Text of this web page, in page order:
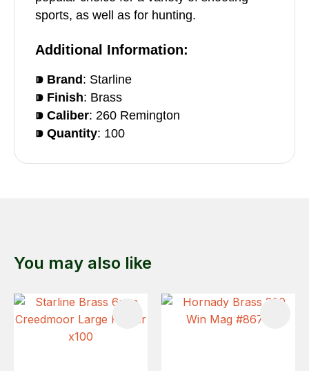
sports, as well as for hunting.
Additional Information:
⁍ Brand : Starline
⁍ Finish: Brass
⁍ Caliber: 260 Remington
⁍ Quantity: 100
You may also like